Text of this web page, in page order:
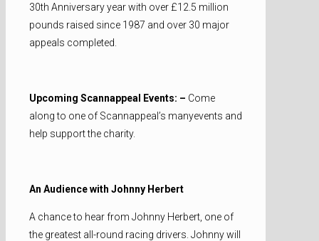
30th Anniversary year with over £12.5 million
pounds raised since 1987 and over 30 major
appeals completed.
Upcoming Scannappeal Events: – Come
along to one of Scannappeal’s manyevents and
help support the charity.
An Audience with Johnny Herbert
A chance to hear from Johnny Herbert, one of
the greatest all-round racing drivers. Johnny will